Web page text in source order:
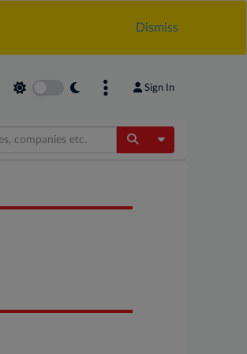
Dismiss
Sign In
Toggle